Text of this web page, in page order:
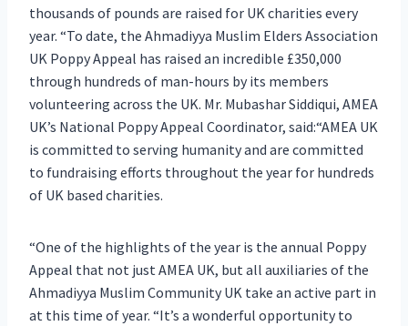
thousands of pounds are raised for UK charities every
year. “To date, the Ahmadiyya Muslim Elders Association
UK Poppy Appeal has raised an incredible £350,000
through hundreds of man-hours by its members
volunteering across the UK. Mr. Mubashar Siddiqui, AMEA
UK’s National Poppy Appeal Coordinator, said:“AMEA UK
is committed to serving humanity and are committed
to fundraising efforts throughout the year for hundreds
of UK based charities.
“One of the highlights of the year is the annual Poppy
Appeal that not just AMEA UK, but all auxiliaries of the
Ahmadiyya Muslim Community UK take an active part in
at this time of year. “It’s a wonderful opportunity to